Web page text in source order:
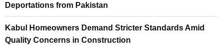
Deportations from Pakistan
Kabul Homeowners Demand Stricter Standards Amid
Quality Concerns in Construction